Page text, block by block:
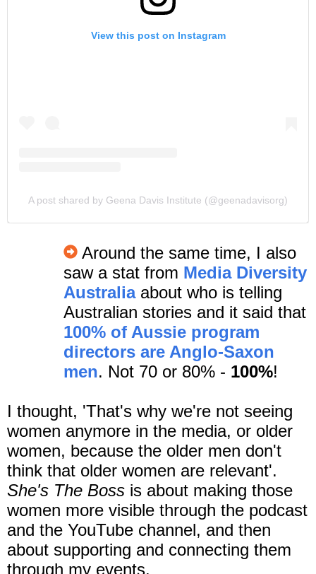
View this post on Instagram
A post shared by Geena Davis Institute (@geenadavisorg)
Around the same time, I also
saw a stat from Media Diversity
Australiaabout who is telling
Australian stories and it said that
100% of Aussie program
directors are Anglo-Saxon
men. Not 70 or 80% - 100%!
I thought, 'That's why we're not seeing
women anymore in the media, or older
women, because the older men don't
think that older women are relevant'.
She's The Boss is about making those
women more visible through the podcast
and the YouTube channel, and then
about supporting and connecting them
through my events.